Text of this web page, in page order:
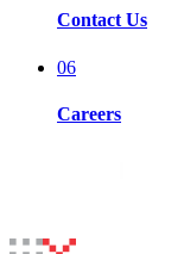
Contact Us
06
Careers